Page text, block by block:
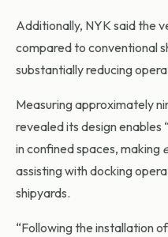
Additionally, NYK said the
compared to conventional
substantially reducing
Measuring approximately
revealed its design enables
in confined spaces, making
assisting with docking
shipyards.
“Following the installation